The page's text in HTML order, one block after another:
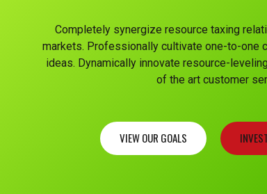
Completely synergize resource taxing
markets. Professionally cultivate one-to-one
ideas. Dynamically innovate resource-
of the art customer
VIEW OUR GOALS